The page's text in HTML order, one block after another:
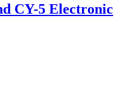
CY-5 Electronic